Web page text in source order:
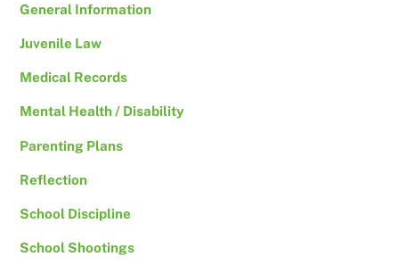
General Information
Juvenile Law
Medical Records
Mental Health / Disability
Parenting Plans
Reflection
School Discipline
School Shootings